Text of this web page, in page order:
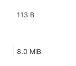
113 B
8.0 MiB